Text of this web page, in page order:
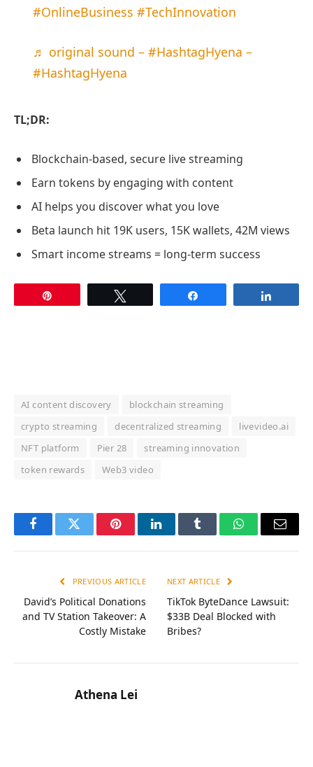
#OnlineBusiness #TechInnovation
♬ original sound – #HashtagHyena –
#HashtagHyena
TL;DR:
Blockchain-based, secure live streaming
Earn tokens by engaging with content
AI helps you discover what you love
Beta launch hit 19K users, 15K wallets, 42M views
Smart income streams = long-term success
AI content discovery
blockchain streaming
crypto streaming
decentralized streaming
livevideo.ai
NFT platform
Pier 28
streaming innovation
token rewards
Web3 video
FacebookTwitter PinterestLinkedInTumblr WhatsAppEmail
PREVIOUS ARTICLE
David’s Political Donations
and TV Station Takeover: A
Costly Mistake
NEXT ARTICLE
TikTok ByteDance Lawsuit:
$33B Deal Blocked with
Bribes?
Athena Lei